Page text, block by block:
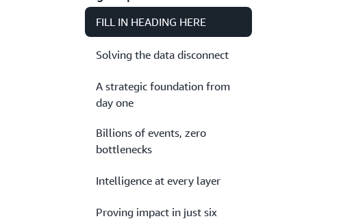
FILL IN HEADING HERE
Solving the data disconnect
A strategic foundation from
day one
Billions of events, zero
bottlenecks
Intelligence at every layer
Proving impact in just six